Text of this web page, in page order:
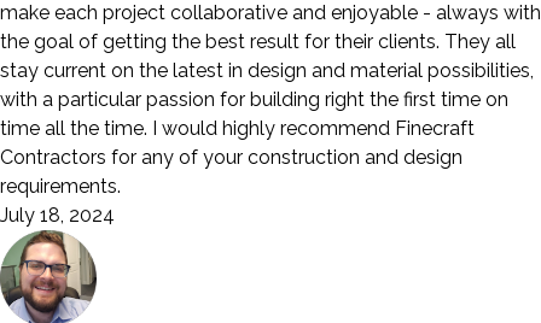
make each project collaborative and enjoyable - always with
the goal of getting the best result for their clients. They all
stay current on the latest in design and material possibilities,
with a particular passion for building right the first time on
time all the time. I would highly recommend Finecraft
Contractors for any of your construction and design
requirements.
July 18, 2024